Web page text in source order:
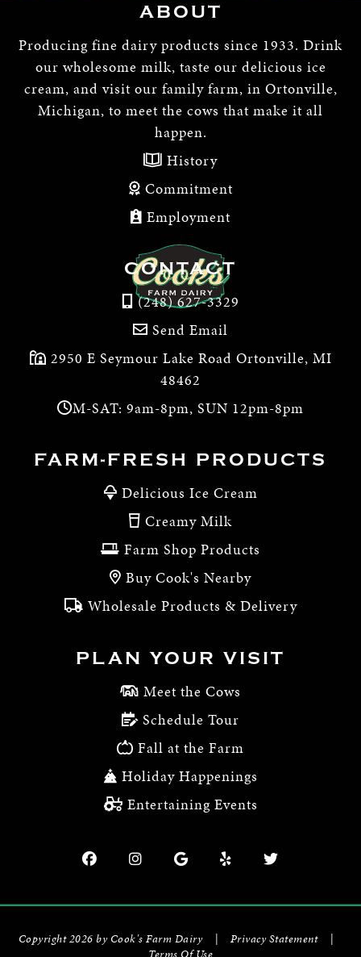
ABOUT
Producing fine dairy products since 1933. Drink
our wholesome milk, taste our delicious ice
cream, and visit our family farm, in Ortonville,
Michigan, to meet the cows that make it all
happen.
History
Commitment
Employment
CONTACT
(248) 627-3329
Send Email
2950 E Seymour Lake Road Ortonville, MI
48462
M-SAT: 9am-8pm, SUN 12pm-8pm
FARM-FRESH PRODUCTS
Delicious Ice Cream
Creamy Milk
Farm Shop Products
Buy Cook's Nearby
Wholesale Products & Delivery
PLAN YOUR VISIT
Meet the Cows
Schedule Tour
Fall at the Farm
Holiday Happenings
Entertaining Events
Copyright 2026 by Cook's Farm Dairy | Privacy Statement
|
Terms Of Use